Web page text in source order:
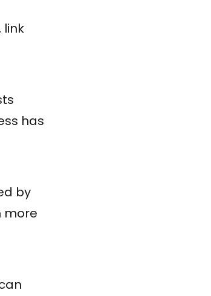
has
by
more